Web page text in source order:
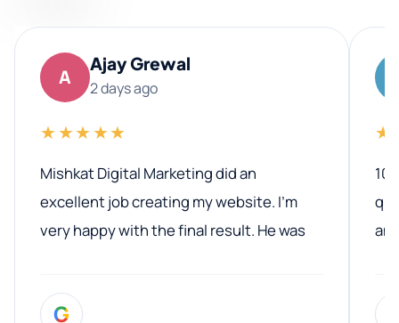
A
Ajay Grewal
2 days ago
★★★★★
Mishkat Digital Marketing did an
excellent job creating my website. I’m
very happy with the final result. He was
entire process. His knowledge and
G